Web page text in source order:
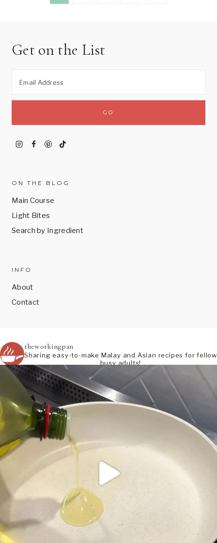
Get on the List
ON THE BLOG
Main Course
Light Bites
Search by Ingredient
INFO
About
Contact
theworkingpan
Sharing easy-to-make Malay and Asian recipes for fellow
busy adults!